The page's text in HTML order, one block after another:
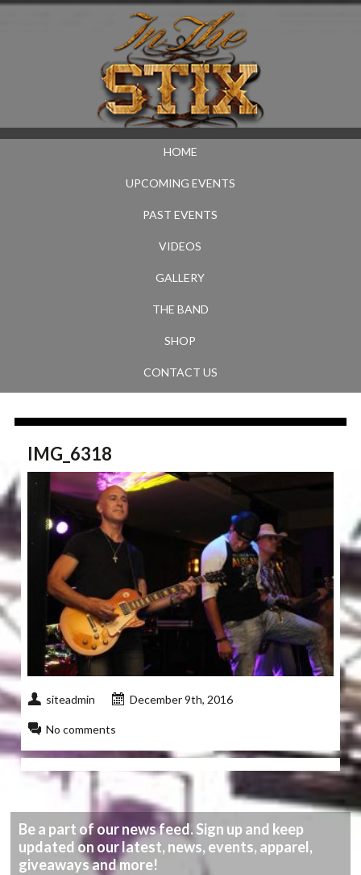
HOME
UPCOMING EVENTS
PAST EVENTS
VIDEOS
GALLERY
THE BAND
SHOP
CONTACT US
IMG_6318
siteadmin December 9th, 2016
No comments
Be a part of our news feed. Sign up and keep
updated on our latest, news, events, apparel,
giveaways and more!